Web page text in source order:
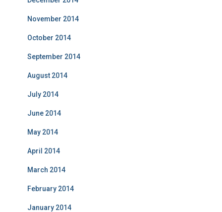
November 2014
October 2014
September 2014
August 2014
July 2014
June 2014
May 2014
April 2014
March 2014
February 2014
January 2014